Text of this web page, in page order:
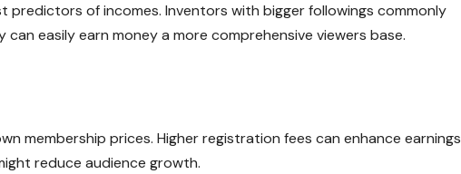
predictors of incomes. Inventors with bigger followings commonly
easily earn money a more comprehensive viewers base.
membership prices. Higher registration fees can enhance earnings
reduce audience growth.